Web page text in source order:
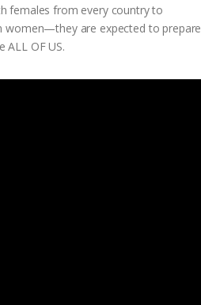
females from every country to
women—they are expected to prepare
OF US.